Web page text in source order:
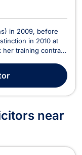
in 2009, before
in 2010 at
her training contract
at a local
near